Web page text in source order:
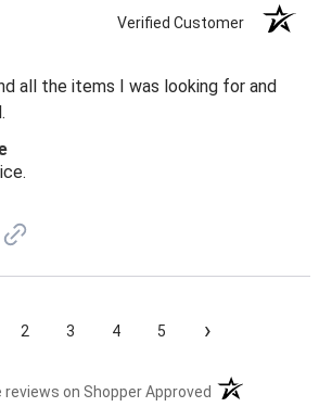
Verified Customer
all the items I was looking for and
2 3 4 5 ›
reviews on Shopper Approved (opens in a new